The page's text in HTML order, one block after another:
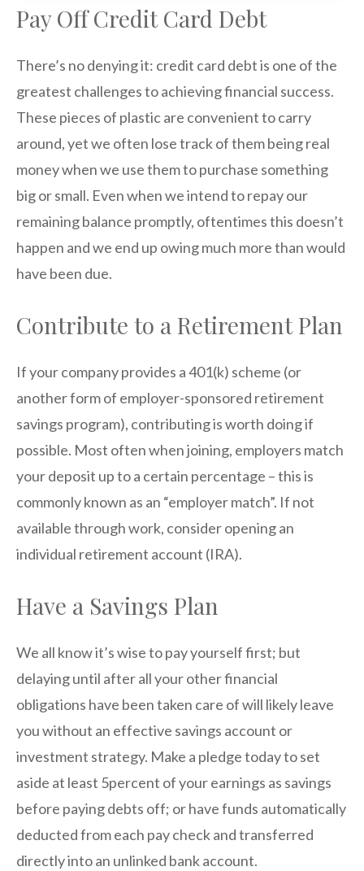
Pay Off Credit Card Debt
There’s no denying it: credit card debt is one of the
greatest challenges to achieving financial success.
These pieces of plastic are convenient to carry
around, yet we often lose track of them being real
money when we use them to purchase something
big or small. Even when we intend to repay our
remaining balance promptly, oftentimes this doesn’t
happen and we end up owing much more than would
have been due.
Contribute to a Retirement Plan
If your company provides a 401(k) scheme (or
another form of employer-sponsored retirement
savings program), contributing is worth doing if
possible. Most often when joining, employers match
your deposit up to a certain percentage – this is
commonly known as an “employer match”. If not
available through work, consider opening an
individual retirement account (IRA).
Have a Savings Plan
We all know it’s wise to pay yourself first; but
delaying until after all your other financial
obligations have been taken care of will likely leave
you without an effective savings account or
investment strategy. Make a pledge today to set
aside at least 5percent of your earnings as savings
before paying debts off; or have funds automatically
deducted from each pay check and transferred
directly into an unlinked bank account.